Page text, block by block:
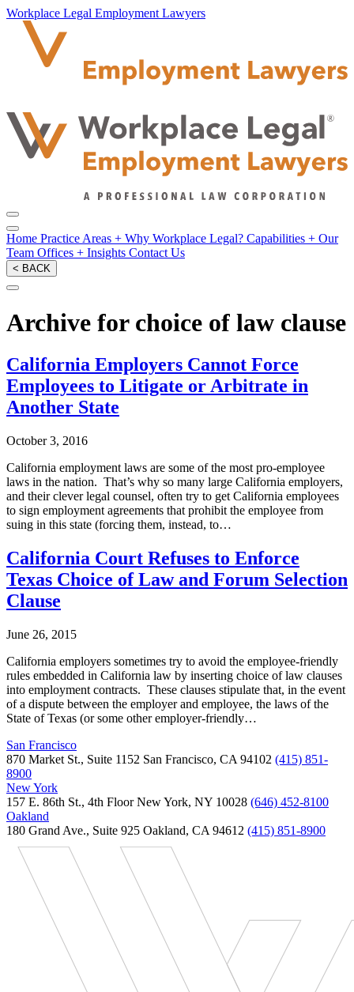
Workplace Legal Employment Lawyers
Home Practice Areas + Why Workplace Legal? Capabilities + Our
Team Offices + Insights Contact Us
< BACK
Archive for choice of law clause
California Employers Cannot Force
Employees to Litigate or Arbitrate in
Another State
October 3, 2016
California employment laws are some of the most pro-employee
laws in the nation. That’s why so many large California employers,
and their clever legal counsel, often try to get California employees
to sign employment agreements that prohibit the employee from
suing in this state (forcing them, instead, to…
California Court Refuses to Enforce
Texas Choice of Law and Forum Selection
Clause
June 26, 2015
California employers sometimes try to avoid the employee-friendly
rules embedded in California law by inserting choice of law clauses
into employment contracts. These clauses stipulate that, in the event
of a dispute between the employer and employee, the laws of the
State of Texas (or some other employer-friendly…
San Francisco
870 Market St., Suite 1152 San Francisco, CA 94102 (415) 851-
8900
New York
157 E. 86th St., 4th Floor New York, NY 10028 (646) 452-8100
Oakland
180 Grand Ave., Suite 925 Oakland, CA 94612 (415) 851-8900